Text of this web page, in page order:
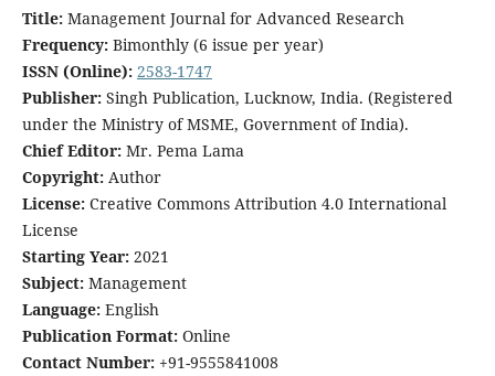
Title:Management Journal for Advanced Research
Frequency:Bimonthly (6 issue per year)
ISSN (Online): 2583-1747
Publisher:Singh Publication, Lucknow, India. (Registered
under the Ministry of MSME, Government of India).
Chief Editor:Mr. Pema Lama
Copyright:Author
License:Creative Commons Attribution 4.0 International
License
Starting Year:2021
Subject:Management
Language:English
Publication Format:Online
Contact Number:+91-9555841008